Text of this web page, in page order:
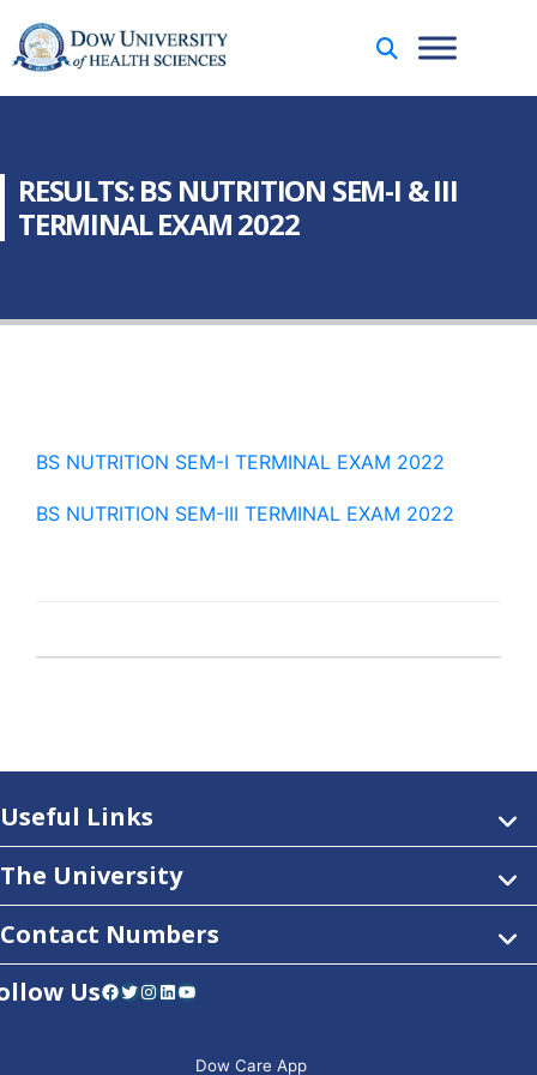
RESULTS: BS NUTRITION SEM-I & III
TERMINAL EXAM 2022
BS NUTRITION SEM-I TERMINAL EXAM 2022
BS NUTRITION SEM-III TERMINAL EXAM 2022
Useful Links
The University
Contact Numbers
UsFacebook Twitter Instagram LinkedIn YouTube
Dow Care App